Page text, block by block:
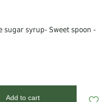
sugar syrup- Sweet spoon -
Add to cart